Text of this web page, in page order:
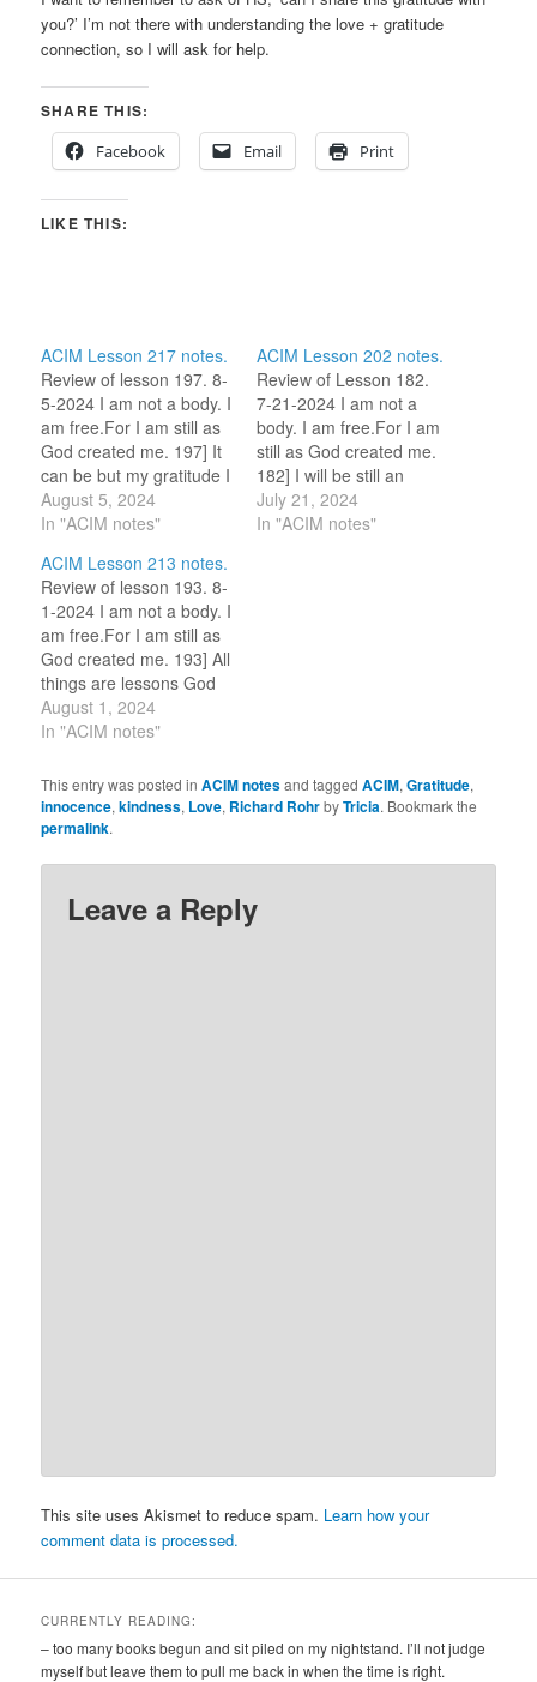
you?’ I’m not there with understanding the love + gratitude
connection, so I will ask for help.
SHARE THIS:
Facebook
Email Print
LIKE THIS:
ACIM Lesson 217 notes.
Review of lesson 197. 8-
5-2024 I am not a body. I
am free.For I am still as
God created me. 197] It
can be but my gratitude I
earn. (For this review
period, I am selecting
reflect on for the day.)
Flow. 8-5-2023 I am…
August 5, 2024
In "ACIM notes"
ACIM Lesson 202 notes.
Review of Lesson 182.
7-21-2024 I am not a
body. I am free.For I am
still as God created me.
182] I will be still an
instant and go home.
(For this review period, I
July 21, 2024
In "ACIM notes"
ACIM Lesson 213 notes.
Review of lesson 193. 8-
1-2024 I am not a body. I
am free.For I am still as
God created me. 193] All
things are lessons God
would have me learn.
(For this review period, I
or idea to reflect on for
the day.) God uses
everything.…
August 1, 2024
In "ACIM notes"
This entry was posted inACIM notesand taggedACIM,Gratitude,
innocence,kindness, Love, Richard RohrbyTricia. Bookmark the
permalink.
Leave a Reply
This site uses Akismet to reduce spam. Learn how your
comment data is processed.
CURRENTLY READING:
– too many books begun and sit piled on my nightstand. I’ll not judge
myself but leave them to pull me back in when the time is right.